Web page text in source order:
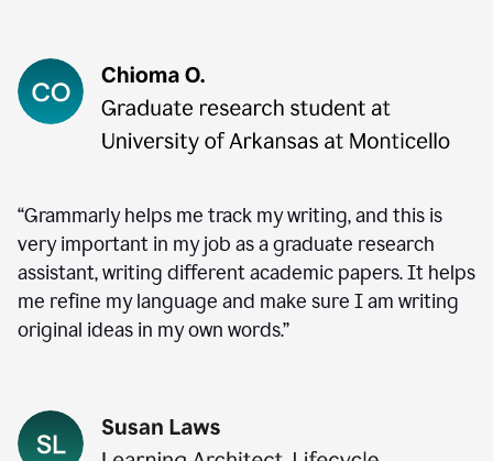
“Grammarly helps me track my writing, and this is
very important in my job as a graduate research
assistant, writing different academic papers. It helps
me refine my language and make sure I am writing
original ideas in my own words.”